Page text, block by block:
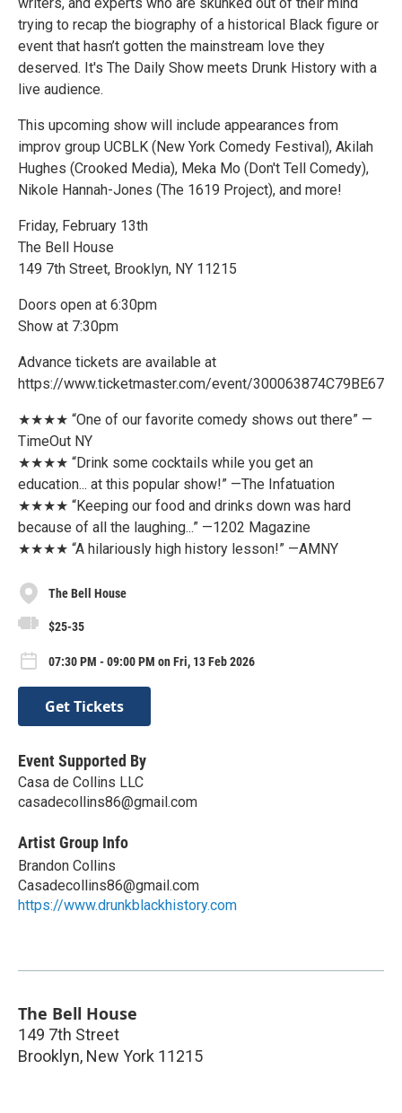
trying to recap the biography of a historical Black figure or
event that hasn’t gotten the mainstream love they
deserved. It's The Daily Show meets Drunk History with a
live audience.
This upcoming show will include appearances from
improv group UCBLK (New York Comedy Festival), Akilah
Hughes (Crooked Media), Meka Mo (Don't Tell Comedy),
Nikole Hannah-Jones (The 1619 Project), and more!
Friday, February 13th
The Bell House
149 7th Street, Brooklyn, NY 11215
Doors open at 6:30pm
Show at 7:30pm
Advance tickets are available at
https://www.ticketmaster.com/event/300063874C79BE67
★★★★ “One of our favorite comedy shows out there” —
TimeOut NY
★★★★ “Drink some cocktails while you get an
education... at this popular show!” —The Infatuation
★★★★ “Keeping our food and drinks down was hard
because of all the laughing...” —1202 Magazine
★★★★ “A hilariously high history lesson!” —AMNY
The Bell House
$25-35
07:30 PM - 09:00 PM on Fri, 13 Feb 2026
Get Tickets
Event Supported By
Casa de Collins LLC
casadecollins86@gmail.com
Artist Group Info
Brandon Collins
Casadecollins86@gmail.com
https://www.drunkblackhistory.com
The Bell House
149 7th Street
Brooklyn, New York 11215